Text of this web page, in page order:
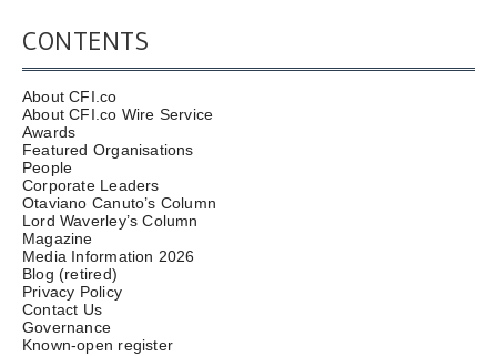
CONTENTS
About CFI.co
About CFI.co Wire Service
Awards
Featured Organisations
People
Corporate Leaders
Otaviano Canuto’s Column
Lord Waverley’s Column
Magazine
Media Information 2026
Blog (retired)
Privacy Policy
Contact Us
Governance
Known-open register